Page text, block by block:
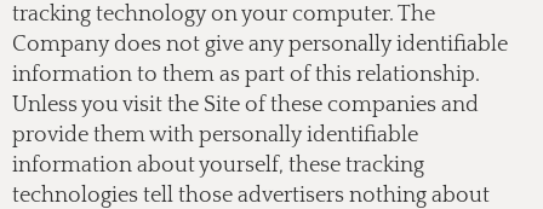
tracking technology on your computer. The
Company does not give any personally identifiable
information to them as part of this relationship.
Unless you visit the Site of these companies and
provide them with personally identifiable
information about yourself, these tracking
technologies tell those advertisers nothing about